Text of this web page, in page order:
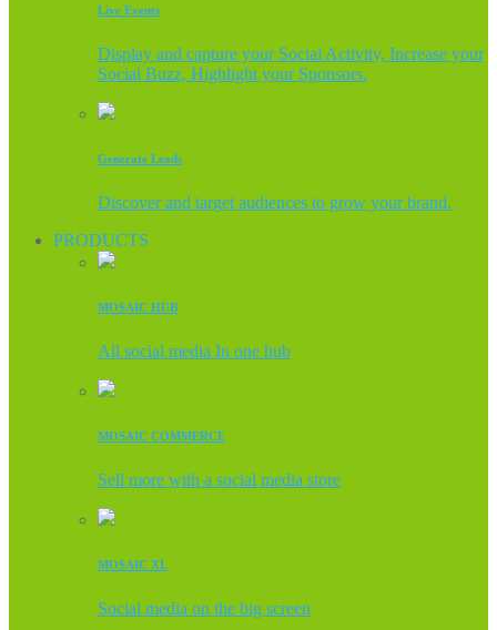
Live Events
Display and capture your Social Activity, Increase your
Social Buzz, Highlight your Sponsors.
Generate Leads
Discover and target audiences to grow your brand.
PRODUCTS
MOSAIC HUB
All social media In one hub
MOSAIC COMMERCE
Sell more with a social media store
MOSAIC XL
Social media on the big screen